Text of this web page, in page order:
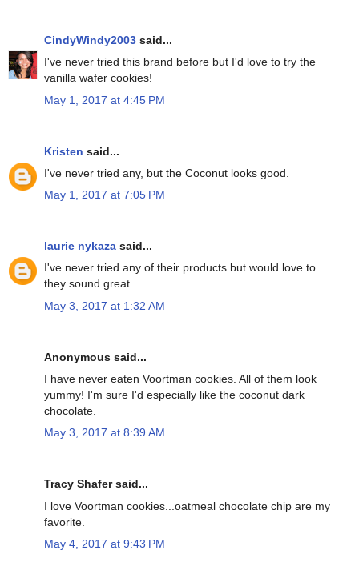
CindyWindy2003 said...
I've never tried this brand before but I'd love to try the
vanilla wafer cookies!
May 1, 2017 at 4:45 PM
Kristen said...
I've never tried any, but the Coconut looks good.
May 1, 2017 at 7:05 PM
laurie nykaza said...
I've never tried any of their products but would love to
they sound great
May 3, 2017 at 1:32 AM
Anonymous said...
I have never eaten Voortman cookies. All of them look
yummy! I'm sure I'd especially like the coconut dark
chocolate.
May 3, 2017 at 8:39 AM
Tracy Shafer said...
I love Voortman cookies...oatmeal chocolate chip are my
favorite.
May 4, 2017 at 9:43 PM